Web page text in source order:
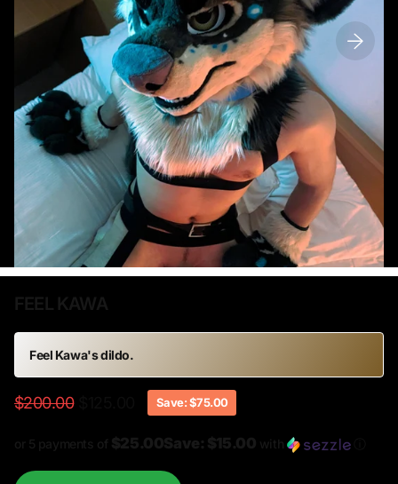
Feel Kawa's dildo.
$200.00 Save: $75.00